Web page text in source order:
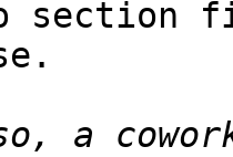
section
a